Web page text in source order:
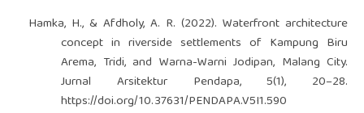
Hamka, H., & Afdholy, A. R. (2022). Waterfront architecture
concept in riverside settlements of Kampung Biru
Arema, Tridi, and Warna-Warni Jodipan, Malang City.
Jurnal Arsitektur Pendapa, 5(1), 20–28.
https://doi.org/10.37631/PENDAPA.V5I1.590